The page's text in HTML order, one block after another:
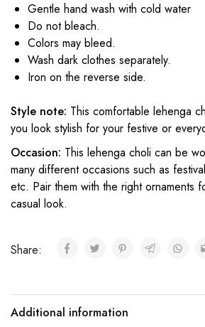
Gentle hand wash with cold water
Do not bleach.
Colors may bleed.
Wash dark clothes separately.
Iron on the reverse side.
Style note: This comfortable lehenga
you look stylish for your festive or
Occasion: This lehenga choli can be
many different occasions such as
etc. Pair them with the right ornaments
casual look.
Share:
Additional information